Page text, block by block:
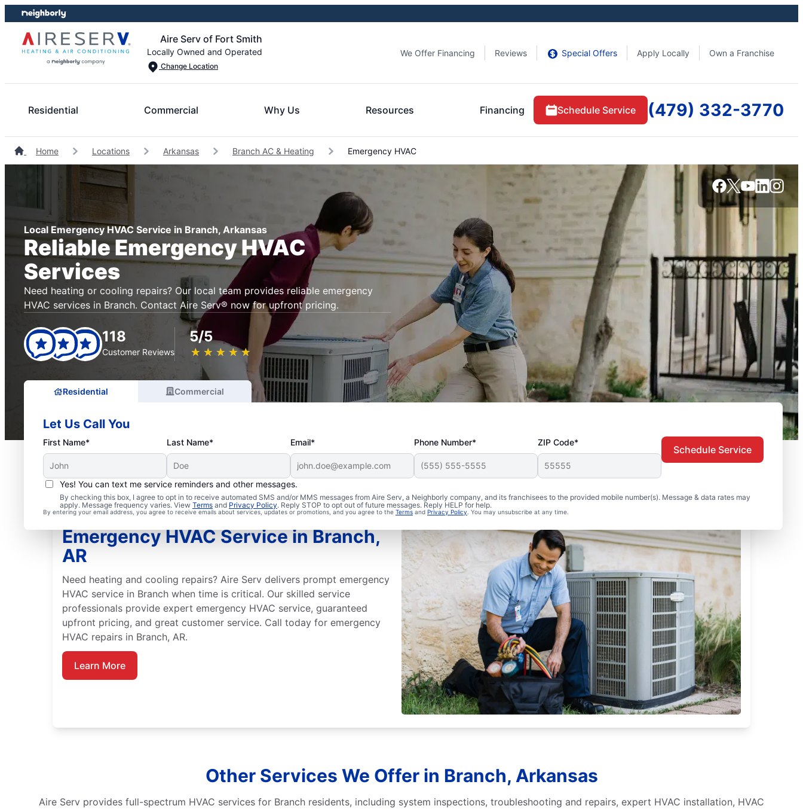
Skip
to
content
Skip
to
footer
Aire Serv of Fort Smith
Locally Owned and Operated
Change Location
We Offer Financing Reviews Special Offers Apply Locally Own a Franchise
Residential Commercial Why Us Resources Financing Schedule Service (479) 332-3770
Home Locations Arkansas Branch AC & Heating Emergency HVAC
Local Emergency HVAC Service in Branch, Arkansas
Reliable Emergency HVAC
Services
Need heating or cooling repairs? Our local team provides reliable emergency
HVAC services in Branch. Contact Aire Serv® now for upfront pricing.
118
Customer Reviews
5/5
★ ★ ★ ★ ★
☆ ☆ ☆ ☆ ☆
Residential Commercial
Let Us Call You
First Name* Last Name* Email* Phone Number* ZIP Code*
Yes! You can text me service reminders and other messages.
By checking this box, I agree to opt in to receive automated SMS and/or MMS messages from Aire Serv, a Neighborly company, and its franchisees to the provided mobile number(s). Message & data rates may
apply. Message frequency varies. View Terms and Privacy Policy. Reply STOP to opt out of future messages. Reply HELP for help.
By entering your email address, you agree to receive emails about services, updates or promotions, and you agree to the Terms and Privacy Policy . You may unsubscribe at any time.
Schedule Service
Emergency HVAC Service in Branch,
AR
Need heating and cooling repairs? Aire Serv delivers prompt emergency
HVAC service in Branch when time is critical. Our skilled service
professionals provide expert emergency HVAC service, guaranteed
upfront pricing, and great customer service. Call today for emergency
HVAC repairs in Branch, AR.
Learn More
Other Services We Offer in Branch, Arkansas
Aire Serv provides full-spectrum HVAC services for Branch residents, including system inspections, troubleshooting and repairs, expert HVAC installation, HVAC